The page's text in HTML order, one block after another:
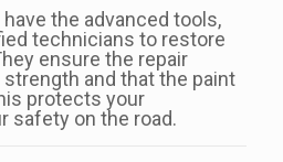
the advanced tools,
technicians to restore
ensure the repair
strength and that the paint
protects your
safety on the road.